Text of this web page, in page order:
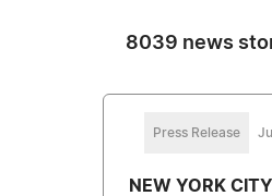
8039 news
Press Release
NEW YORK